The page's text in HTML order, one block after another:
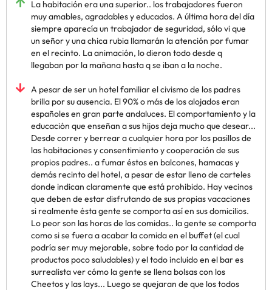
La habitación era una superior.. los trabajadores fueron
muy amables, agradables y educados. A última hora del día
siempre aparecía un trabajador de seguridad, sólo vi que
un señor y una chica rubia llamarán la atención por fumar
en el recinto. La animación, lo dieron todo desde q
llegaban por la mañana hasta q se iban a la noche.
A pesar de ser un hotel familiar el civismo de los padres
brilla por su ausencia. El 90% o más de los alojados eran
españoles en gran parte andaluces. El comportamiento y la
educación que enseñan a sus hijos deja mucho que desear...
Desde correr y berrear a cualquier hora por los pasillos de
las habitaciones y consentimiento y cooperación de sus
propios padres.. a fumar éstos en balcones, hamacas y
demás recinto del hotel, a pesar de estar lleno de carteles
donde indican claramente que está prohibido. Hay vecinos
que deben de estar disfrutando de sus propias vacaciones
si realmente ésta gente se comporta así en sus domicilios.
Lo peor son las horas de las comidas.. la gente se comporta
como si se fuera a acabar la comida en el buffet (el cual
podría ser muy mejorable, sobre todo por la cantidad de
productos poco saludables) y el todo incluido en el bar es
surrealista ver cómo la gente se llena bolsas con los
Cheetos y las lays... Luego se quejaran de que los todos